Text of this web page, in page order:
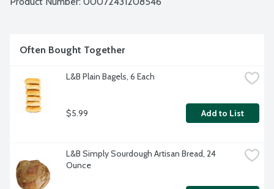
Often Bought Together
L&B Plain Bagels, 6 Each
$5.99 Add to List
L&B Simply Sourdough Artisan Bread, 24
Ounce